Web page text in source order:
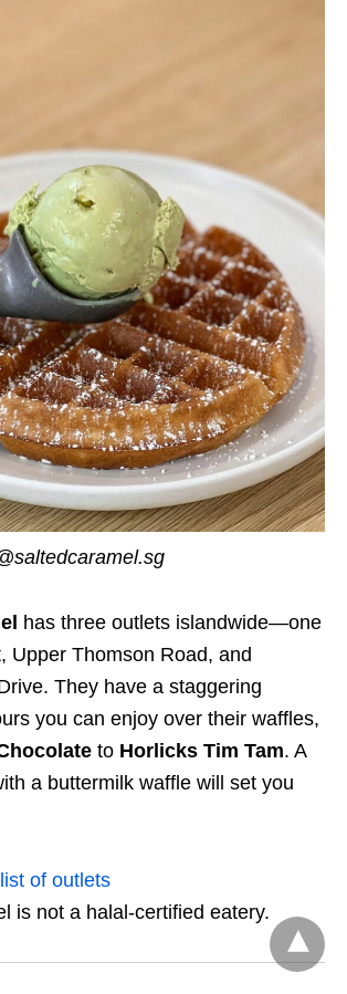
has three outlets islandwide—one
Upper Thomson Road, and
They have a staggering
you can enjoy over their waffles,
to Horlicks Tim Tam. A
a buttermilk waffle will set you
of outlets
is not a halal-certified eatery.